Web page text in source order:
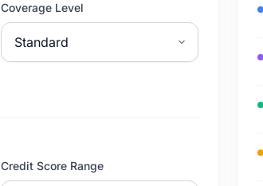
Coverage Level
Credit Score Range